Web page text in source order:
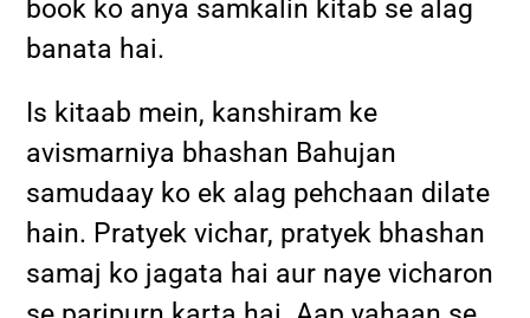
book ko anya samkalin kitab se alag
banata hai.
Is kitaab mein, kanshiram ke
avismarniya bhashan Bahujan
samudaay ko ek alag pehchaan dilate
hain. Pratyek vichar, pratyek bhashan
samaj ko jagata hai aur naye vicharon